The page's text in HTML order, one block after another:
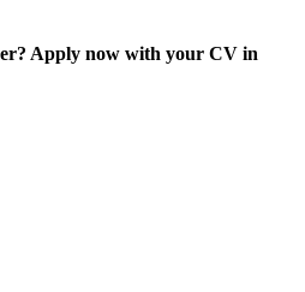
Apply now with your CV in